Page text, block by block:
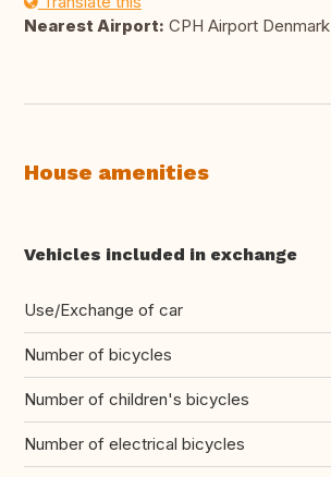
Nearest Airport: CPH Airport Denmark
House amenities
Vehicles included in exchange
Use/Exchange of car
Number of bicycles
Number of children's bicycles
Number of electrical bicycles